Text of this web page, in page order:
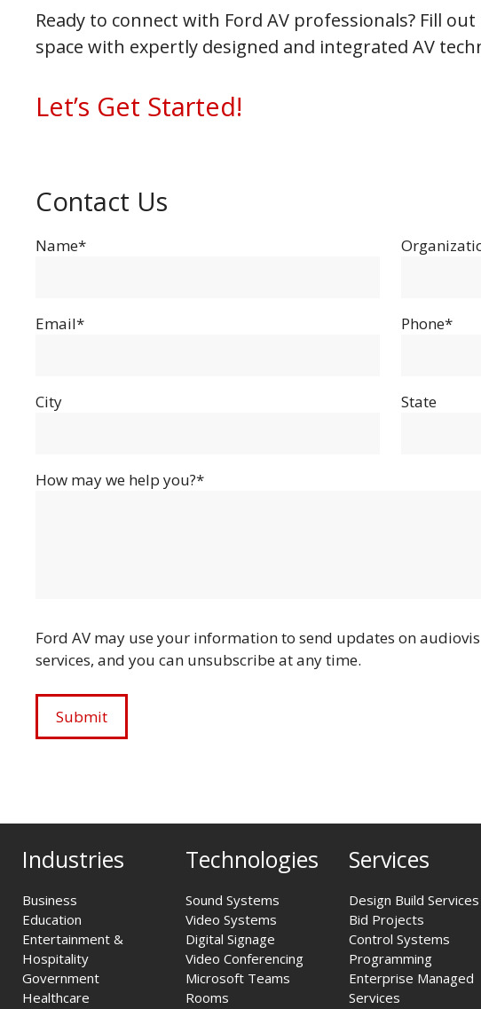
Ready to connect with Ford AV professionals? Fill
space with expertly designed and integrated AV
Let’s Get Started!
Contact Us
Name*
Email* Phone*
City State
How may we help you?*
Ford AV may use your information to send updates on
services, and you can unsubscribe at any time.
Industries
Business
Education
Entertainment &
Hospitality
Government
Healthcare
Technologies
Sound Systems
Video Systems
Digital Signage
Video Conferencing
Microsoft Teams
Rooms
Services
Design Build Services
Bid Projects
Control Systems
Programming
Enterprise Managed
Services